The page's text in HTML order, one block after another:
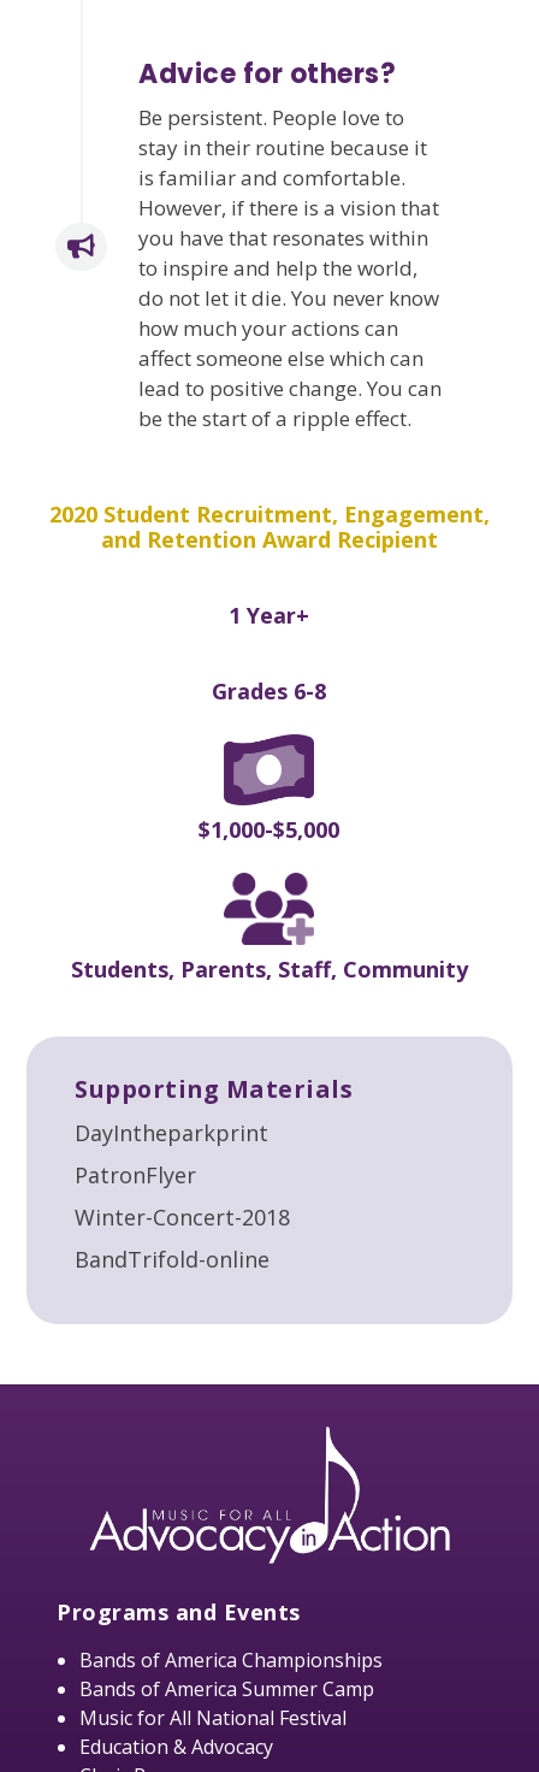
Advice for others?
Be persistent. People love to
stay in their routine because it
is familiar and comfortable.
However, if there is a vision that
you have that resonates within
to inspire and help the world,
do not let it die. You never know
how much your actions can
affect someone else which can
lead to positive change. You can
be the start of a ripple effect.
2020 Student Recruitment, Engagement,
and Retention Award Recipient
1 Year+
Grades 6-8
$1,000-$5,000
Students, Parents, Staff, Community
Supporting Materials
DayIntheparkprint
PatronFlyer
Winter-Concert-2018
BandTrifold-online
Programs and Events
Bands of America Championships
Bands of America Summer Camp
Music for All National Festival
Education & Advocacy